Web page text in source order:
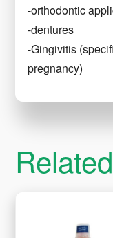
-orthodontic
-dentures
-Gingivitis
pregnancy)